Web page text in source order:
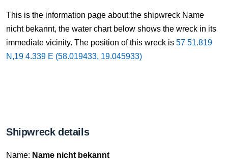
This is the information page about the shipwreck Name
nicht bekannt, the water chart below shows the wreck in its
immediate vicinity. The position of this wreck is 57 51.819
N,19 4.339 E (58.019433, 19.045933)
Shipwreck details
Name: Name nicht bekannt